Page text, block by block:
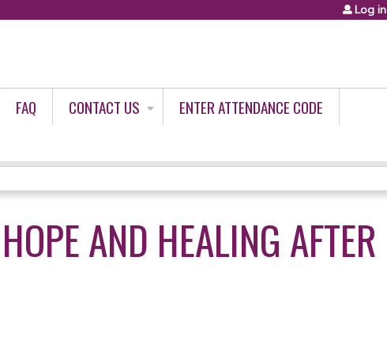
Log in
FAQ CONTACT US
ENTER ATTENDANCE CODE
AND HEALING AFTER